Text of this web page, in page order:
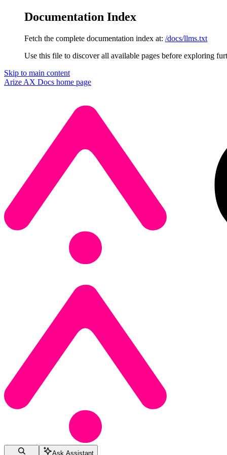
Documentation Index
Fetch the complete documentation index at: /docs/llms.txt
Use this file to discover all available pages before exploring
Skip to main content
Arize AX Docs home page
Ask Assistant